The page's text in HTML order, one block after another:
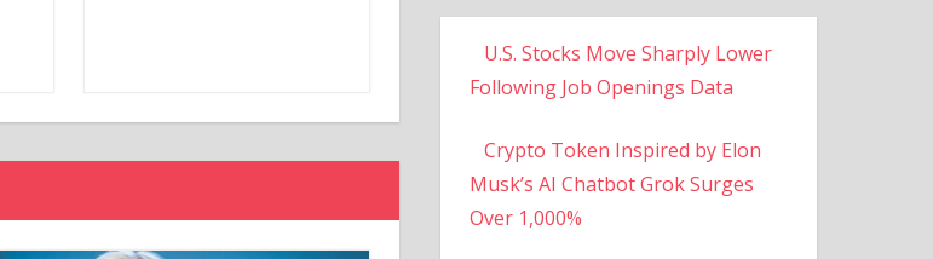
U.S. Stocks Move Sharply Lower
Following Job Openings Data
Crypto Token Inspired by Elon
Musk’s AI Chatbot Grok Surges
Over 1,000%